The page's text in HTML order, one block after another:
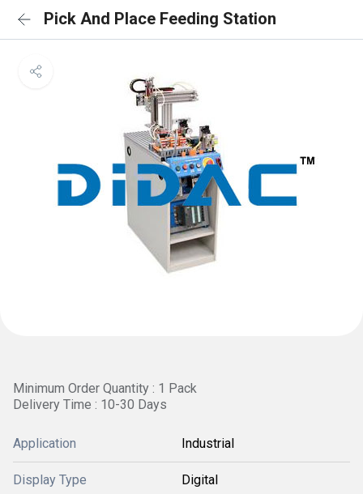
Pick And Place Feeding Station
Minimum Order Quantity : 1 Pack
Delivery Time : 10-30 Days
Application Industrial
Display Type Digital